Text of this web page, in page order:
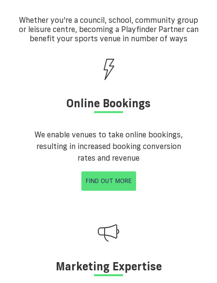
Whether you're a council, school, community group
or leisure centre, becoming a Playfinder Partner can
benefit your sports venue in number of ways
Online Bookings
We enable venues to take online bookings,
resulting in increased booking conversion
rates and revenue
FIND OUT MORE
Marketing Expertise